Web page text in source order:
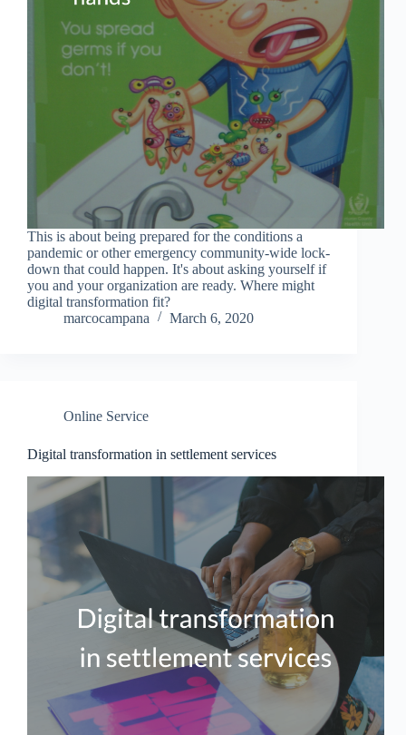
This is about being prepared for the conditions a
pandemic or other emergency community-wide lock-
down that could happen. It's about asking yourself if
you and your organization are ready. Where might
digital transformation fit?
marcocampana
March 6, 2020
Online Service
Digital transformation in settlement services